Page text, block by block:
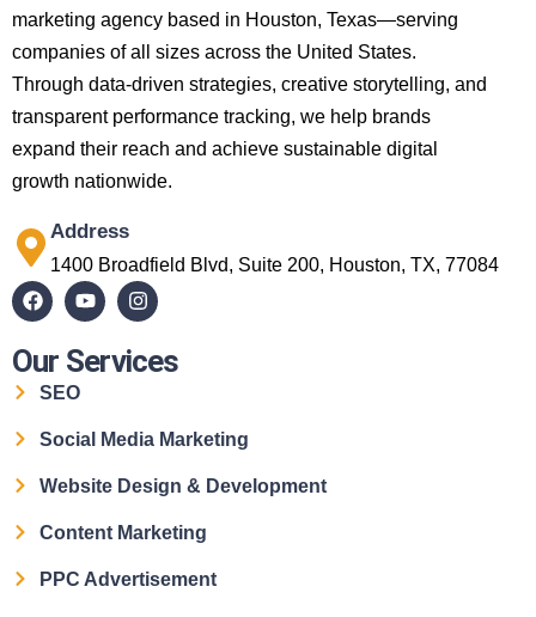
marketing agency based in Houston, Texas—serving
companies of all sizes across the United States.
Through data-driven strategies, creative storytelling, and
transparent performance tracking, we help brands
expand their reach and achieve sustainable digital
growth nationwide.
Address
1400 Broadfield Blvd, Suite 200, Houston, TX, 77084
Our Services
SEO
Social Media Marketing
Website Design & Development
Content Marketing
PPC Advertisement